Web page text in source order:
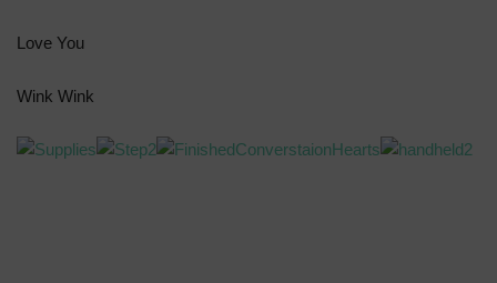
Love You
Wink Wink